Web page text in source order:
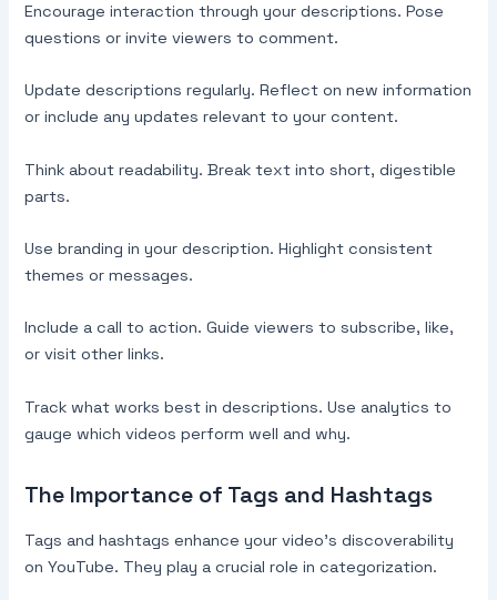
Encourage interaction through your descriptions. Pose
questions or invite viewers to comment.
Update descriptions regularly. Reflect on new information
or include any updates relevant to your content.
Think about readability. Break text into short, digestible
parts.
Use branding in your description. Highlight consistent
themes or messages.
Include a call to action. Guide viewers to subscribe, like,
or visit other links.
Track what works best in descriptions. Use analytics to
gauge which videos perform well and why.
The Importance of Tags and Hashtags
Tags and hashtags enhance your video’s discoverability
on YouTube. They play a crucial role in categorization.